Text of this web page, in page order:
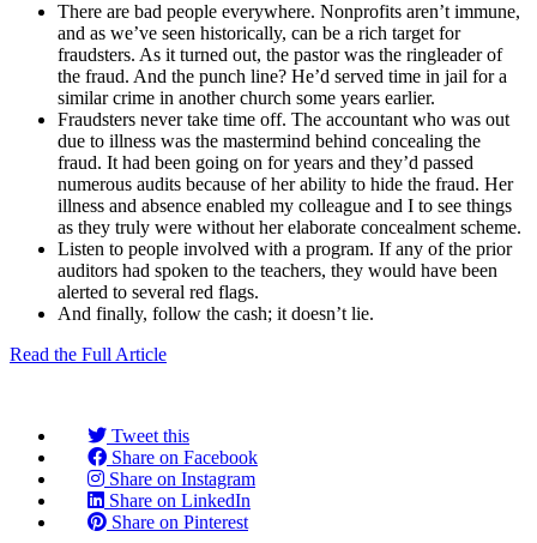
There are bad people everywhere. Nonprofits aren’t immune,
and as we’ve seen historically, can be a rich target for
fraudsters. As it turned out, the pastor was the ringleader of
the fraud. And the punch line? He’d served time in jail for a
similar crime in another church some years earlier.
Fraudsters never take time off. The accountant who was out
due to illness was the mastermind behind concealing the
fraud. It had been going on for years and they’d passed
numerous audits because of her ability to hide the fraud. Her
illness and absence enabled my colleague and I to see things
as they truly were without her elaborate concealment scheme.
Listen to people involved with a program. If any of the prior
auditors had spoken to the teachers, they would have been
alerted to several red flags.
And finally, follow the cash; it doesn’t lie.
Read the Full Article
Tweet this
Share on Facebook
Share on Instagram
Share on LinkedIn
Share on Pinterest